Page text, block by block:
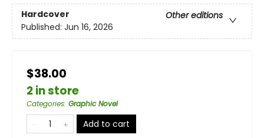
Hardcover
Other editions
Published: Jun 16, 2026
$38.00
2 in store
Categories: Graphic Novel
Add to cart